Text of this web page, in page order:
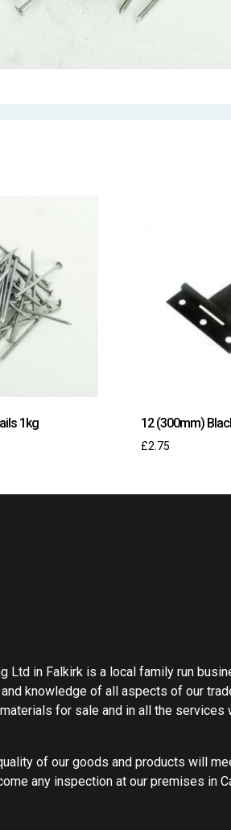
1kg 12 (300mm)
£2.75
Ltd in Falkirk is a local family run
knowledge of all aspects of our
for sale and in all the services
of our goods and products will
any inspection at our premises in